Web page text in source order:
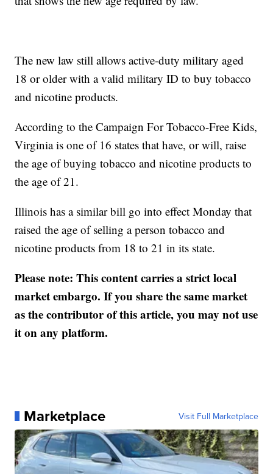
The new law still allows active-duty military aged
18 or older with a valid military ID to buy tobacco
and nicotine products.
According to the Campaign For Tobacco-Free Kids,
Virginia is one of 16 states that have, or will, raise
the age of buying tobacco and nicotine products to
the age of 21.
Illinois has a similar bill go into effect Monday that
raised the age of selling a person tobacco and
nicotine products from 18 to 21 in its state.
Please note: This content carries a strict local
market embargo. If you share the same market
as the contributor of this article, you may not use
it on any platform.
Marketplace Visit Full Marketplace